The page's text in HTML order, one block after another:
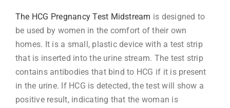
The HCG Pregnancy Test Midstream is designed to
be used by women in the comfort of their own
homes. It is a small, plastic device with a test strip
that is inserted into the urine stream. The test strip
contains antibodies that bind to HCG if it is present
in the urine. If HCG is detected, the test will show a
positive result, indicating that the woman is